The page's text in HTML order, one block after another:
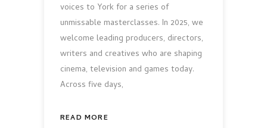
voices to York for a series of
unmissable masterclasses. In 2025, we
welcome leading producers, directors,
writers and creatives who are shaping
cinema, television and games today.
Across five days,
READ MORE